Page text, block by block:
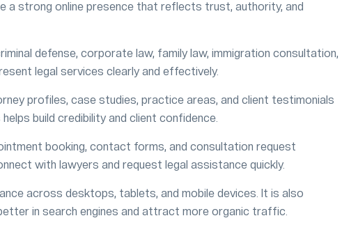
a strong online presence that reflects trust, authority, and
defense, corporate law, family law, immigration consultation,
legal services clearly and effectively.
profiles, case studies, practice areas, and client testimonials
build credibility and client confidence.
booking, contact forms, and consultation request
with lawyers and request legal assistance quickly.
across desktops, tablets, and mobile devices. It is also
in search engines and attract more organic traffic.